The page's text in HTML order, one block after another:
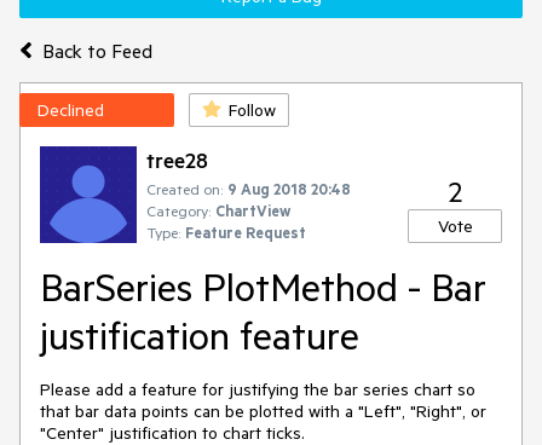
Back to Feed
Declined Follow
tree28
Created on: 9 Aug 2018 20:48
Category: ChartView
Type: Feature Request
2
Vote
BarSeries PlotMethod - Bar
justification feature
Please add a feature for justifying the bar series chart so
that bar data points can be plotted with a "Left", "Right", or
"Center" justification to chart ticks.